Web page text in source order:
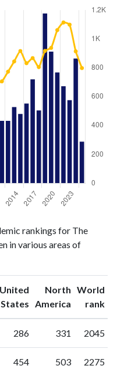
rankings for The
in various areas of
United
States ranking
North
America ranking
World
rank
286 331 2045
454 503 2275